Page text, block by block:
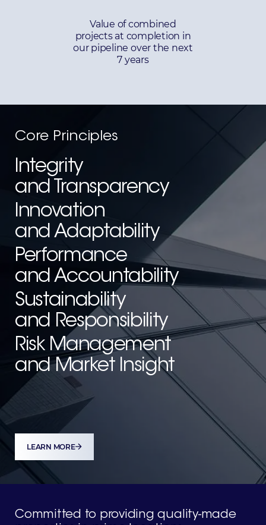
Value of combined
projects at completion in
our pipeline over the next
7 years
Core Principles
Integrity
and Transparency
Innovation
and Adaptability
Performance
and Accountability
Sustainability
and Responsibility
Risk Management
and Market Insight
LEARN MORE
Committed to providing quality-made